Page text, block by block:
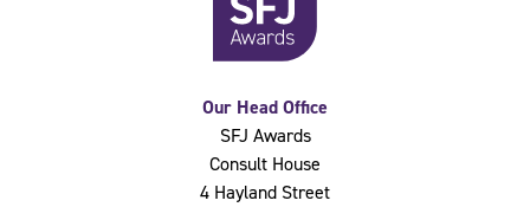
Our Head Office
SFJ Awards
Consult House
4 Hayland Street